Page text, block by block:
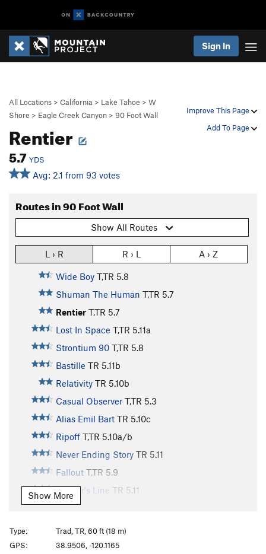
Sign In
Improve This Page
Add To Page
All Locations > California > Lake Tahoe > W
Shore > Eagle Creek Canyon > 90 Foot Wall
Rentier
5.7 YDS
Avg: 2.1 from 93 votes
Routes in 90 Foot Wall
Show All Routes
L › R R › L A › Z
Wide Boy T,TR 5.8
Shuman The Human T,TR 5.7
Rentier T,TR 5.7
Lost In Space T,TR 5.11a
Strontium 90 T,TR 5.8
Bastille TR 5.11b
Relativity TR 5.10b
Casual Observer T,TR 5.3
Alias Emil Bart TR 5.10c
Ripoff T,TR 5.10a/b
Never Ending Story TR 5.11
Fallout T,TR 5.9
Bachar's Line TR 5.11
Holdless Horror
Vintage 85 T,TR
5.9
Lightning Bolt T,TR
Show More
Type:
Trad, TR, 60 ft (18 m)
GPS:
38.9506, -120.1165